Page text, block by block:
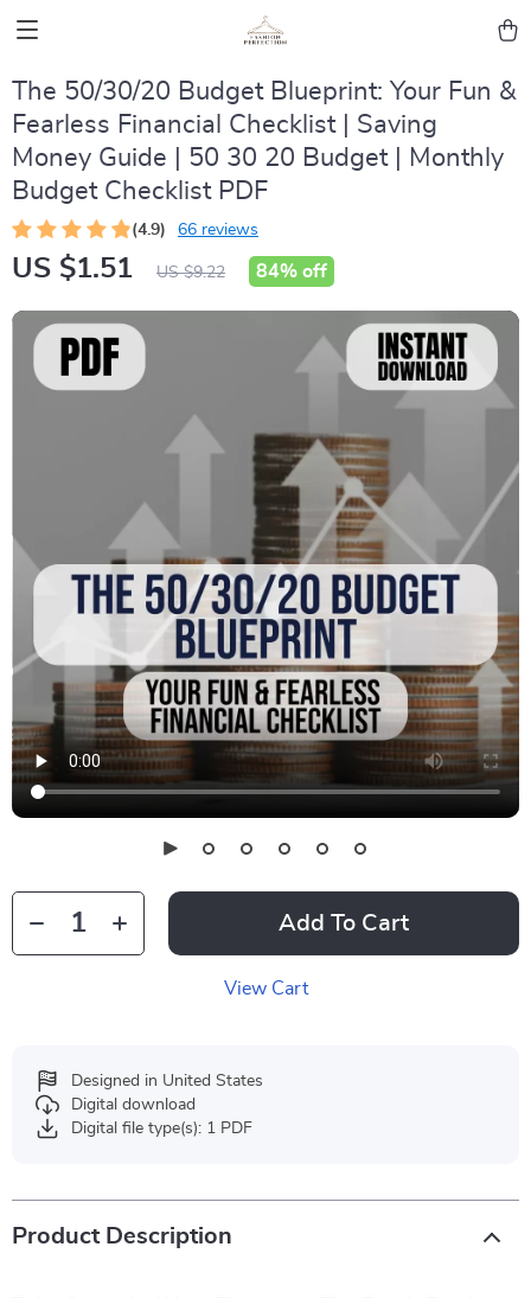
The 50/30/20 Budget Blueprint: Your Fun &
Fearless Financial Checklist | Saving
Money Guide | 50 30 20 Budget | Monthly
Budget Checklist PDF
(4.9) 66 reviews
US $1.51 US $9.22 84% off
Add To Cart
View Cart
Designed in United States
Digital download
Digital file type(s): 1 PDF
Product Description